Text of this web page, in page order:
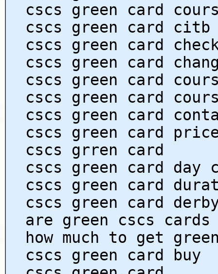
cscs green card
cscs green card citb
cscs green card
cscs green card
cscs green card
cscs green card
cscs green card
cscs green card
cscs grren card
cscs green card day
cscs green card
cscs green card
are green cscs
how much to get
cscs green card buy